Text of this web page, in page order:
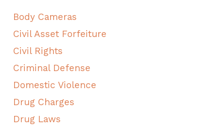
Body Cameras
Civil Asset Forfeiture
Civil Rights
Criminal Defense
Domestic Violence
Drug Charges
Drug Laws